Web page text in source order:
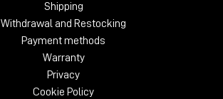
Shipping
Withdrawal and Restocking
Payment methods
Warranty
Privacy
Cookie Policy